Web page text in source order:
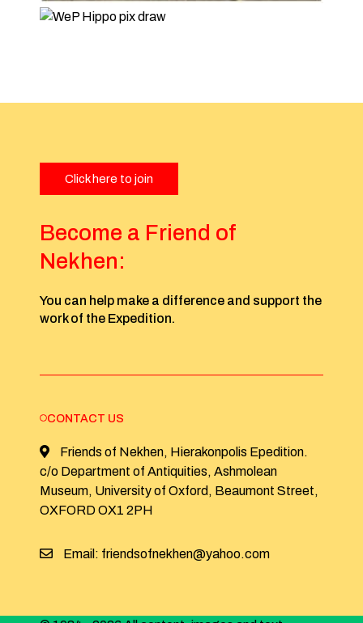
Click here to join
Become a Friend of
Nekhen:
You can help make a difference and support the
work of the Expedition.
CONTACT US
Friends of Nekhen, Hierakonpolis Epedition.
c/o Department of Antiquities, Ashmolean
Museum, University of Oxford, Beaumont Street,
OXFORD OX1 2PH
Email: friendsofnekhen@yahoo.com